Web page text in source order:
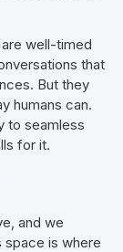
well-timed
that
But they
humans can.
to seamless
for it.
and we
space is where